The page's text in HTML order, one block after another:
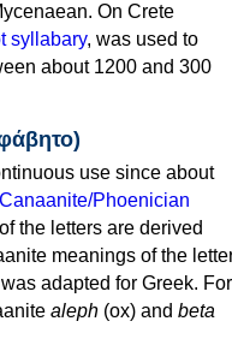
On Crete
syllabary, was used to
about 1200 and 300
use since about
Canaanite/Phoenician
the letters are derived
meanings of the
adapted for Greek. For
aleph (ox) and beta